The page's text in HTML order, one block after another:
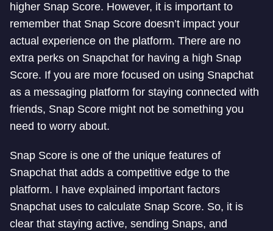
higher Snap Score. However, it is important to
remember that Snap Score doesn’t impact your
actual experience on the platform. There are no
extra perks on Snapchat for having a high Snap
Score. If you are more focused on using Snapchat
as a messaging platform for staying connected with
friends, Snap Score might not be something you
need to worry about.
Snap Score is one of the unique features of
Snapchat that adds a competitive edge to the
platform. I have explained important factors
Snapchat uses to calculate Snap Score. So, it is
clear that staying active, sending Snaps, and